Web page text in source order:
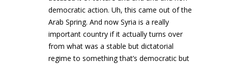
democratic action. Uh, this came out of the
Arab Spring. And now Syria is a really
important country if it actually turns over
from what was a stable but dictatorial
regime to something that’s democratic but